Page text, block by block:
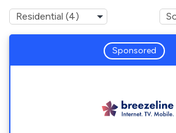
Sponsored